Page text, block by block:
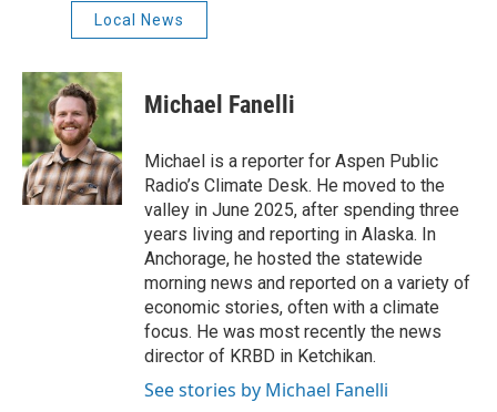
Local News
Michael Fanelli
Michael is a reporter for Aspen Public
Radio’s Climate Desk. He moved to the
valley in June 2025, after spending three
years living and reporting in Alaska. In
Anchorage, he hosted the statewide
morning news and reported on a variety of
economic stories, often with a climate
focus. He was most recently the news
director of KRBD in Ketchikan.
See stories by Michael Fanelli